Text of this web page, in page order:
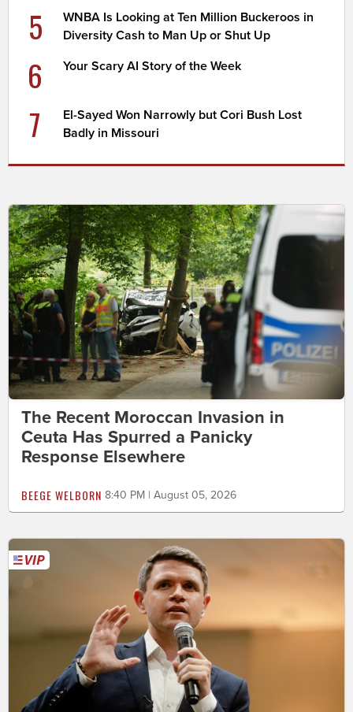
5
WNBA Is Looking at Ten Million Buckeroos in
Diversity Cash to Man Up or Shut Up
6 Your Scary AI Story of the Week
7
El-Sayed Won Narrowly but Cori Bush Lost
Badly in Missouri
The Recent Moroccan Invasion in
Ceuta Has Spurred a Panicky
Response Elsewhere
BEEGE WELBORN 8:40 PM | August 05, 2026